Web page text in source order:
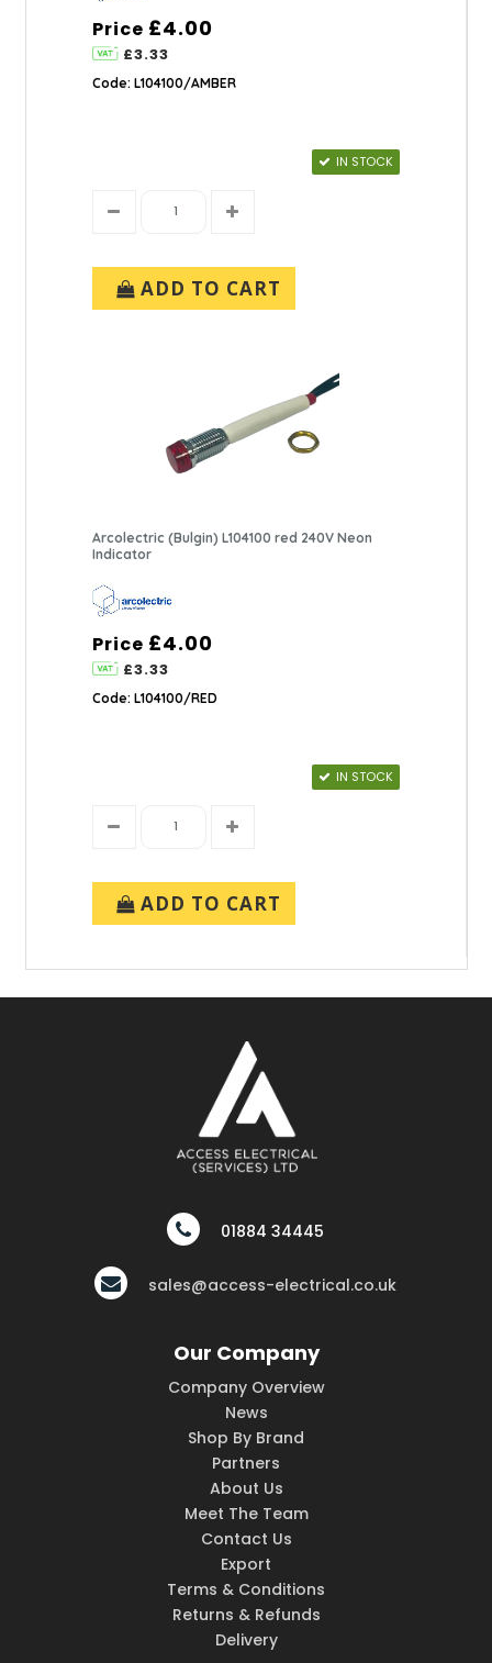
Price £4.00
£3.33
Code: L104100/AMBER
IN STOCK
ADD TO CART
Arcolectric (Bulgin) L104100 red 240V Neon
Indicator
Price £4.00
£3.33
Code: L104100/RED
IN STOCK
ADD TO CART
01884 34445
sales@access-electrical.co.uk
Our Company
Company Overview
News
Shop By Brand
Partners
About Us
Meet The Team
Contact Us
Export
Terms & Conditions
Returns & Refunds
Delivery